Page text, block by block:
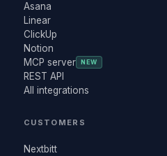
Asana
Linear
ClickUp
Notion
MCP server
NEW
REST API
All integrations
CUSTOMERS
Nextbitt